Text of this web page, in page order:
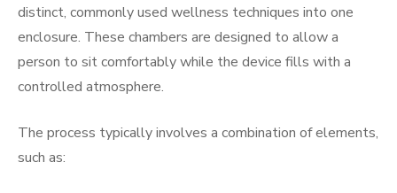
distinct, commonly used wellness techniques into one
enclosure. These chambers are designed to allow a
person to sit comfortably while the device fills with a
controlled atmosphere.
The process typically involves a combination of elements,
such as: